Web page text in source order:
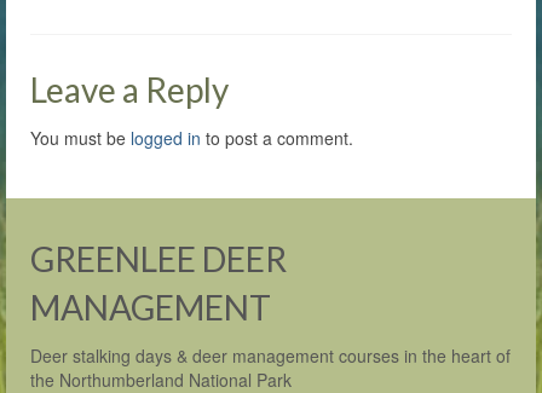
Leave a Reply
You must be logged in to post a comment.
GREENLEE DEER
MANAGEMENT
Deer stalking days & deer management courses in the heart of
the Northumberland National Park